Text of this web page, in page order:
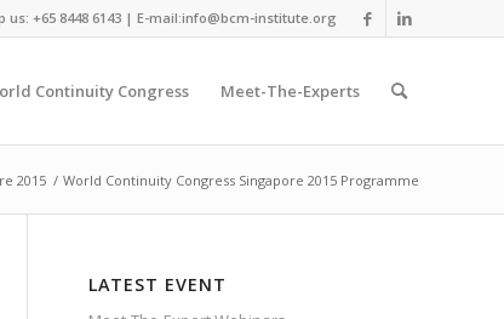
us: +65 8448 6143 | E-mail:info@bcm-institute.org
Continuity Congress Meet-The-Experts
2015 / World Continuity Congress Singapore 2015 Programme
LATEST EVENT